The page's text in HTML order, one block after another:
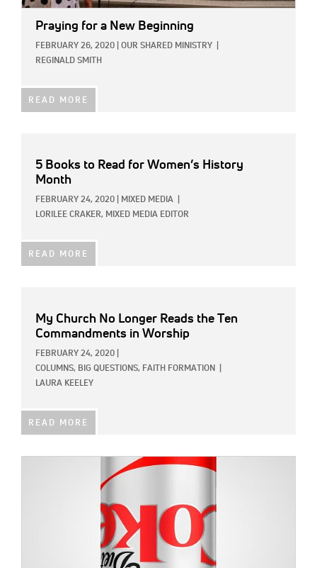
Praying for a New Beginning
FEBRUARY 26, 2020 OUR SHARED MINISTRY
REGINALD SMITH
READ MORE
5 Books to Read for Women’s History
Month
FEBRUARY 24, 2020 MIXED MEDIA
LORILEE CRAKER, MIXED MEDIA EDITOR
READ MORE
My Church No Longer Reads the Ten
Commandments in Worship
FEBRUARY 24, 2020
COLUMNS, BIG QUESTIONS, FAITH FORMATION
LAURA KEELEY
READ MORE